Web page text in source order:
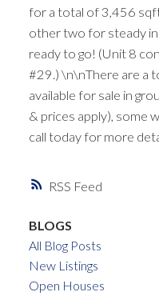
RSS
for a total of 3,456
other two for steady
ready to go! (Unit 8
#29.) \n\nThere are a
available for sale in
& prices apply), some
call today for more
BLOGS
All Blog Posts
New Listings
Open Houses